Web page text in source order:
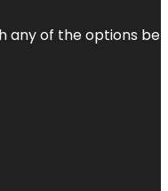
any of the options